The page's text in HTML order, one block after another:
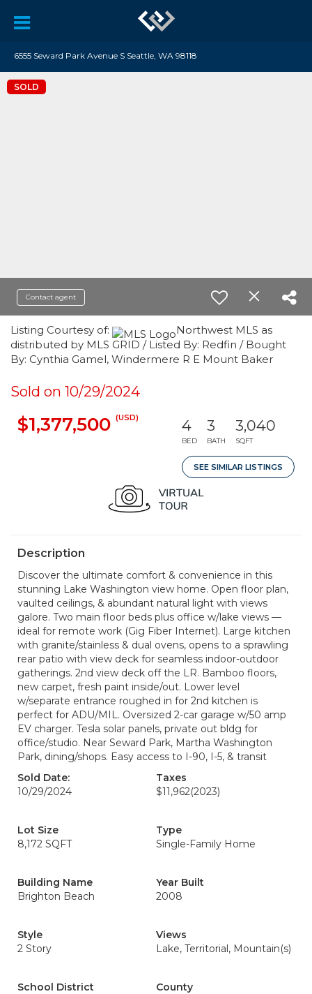
6555 Seward Park Avenue S Seattle, WA 98118
SOLD
Contact agent
Listing Courtesy of:
Northwest MLS as
distributed by MLS GRID / Listed By: Redfin / Bought
By: Cynthia Gamel, Windermere R E Mount Baker
Sold on 10/29/2024
$1,377,500 (USD) 4
BED
3
BATH
3,040
SQFT
SEE SIMILAR LISTINGS
Description
Discover the ultimate comfort & convenience in this
stunning Lake Washington view home. Open floor plan,
vaulted ceilings, & abundant natural light with views
galore. Two main floor beds plus office w/lake views —
ideal for remote work (Gig Fiber Internet). Large kitchen
with granite/stainless & dual ovens, opens to a sprawling
rear patio with view deck for seamless indoor-outdoor
gatherings. 2nd view deck off the LR. Bamboo floors,
new carpet, fresh paint inside/out. Lower level
w/separate entrance roughed in for 2nd kitchen is
perfect for ADU/MIL. Oversized 2-car garage w/50 amp
EV charger. Tesla solar panels, private out bldg for
office/studio. Near Seward Park, Martha Washington
Park, dining/shops. Easy access to I-90, I-5, & transit
Sold Date:
10/29/2024
Taxes
$11,962(2023)
Lot Size
8,172 SQFT
Type
Single-Family Home
Building Name
Brighton Beach
Year Built
2008
Style
2 Story
Views
Lake, Territorial, Mountain(s)
School District
County